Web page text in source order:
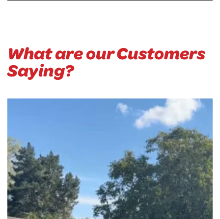
What are our Customers
Saying?